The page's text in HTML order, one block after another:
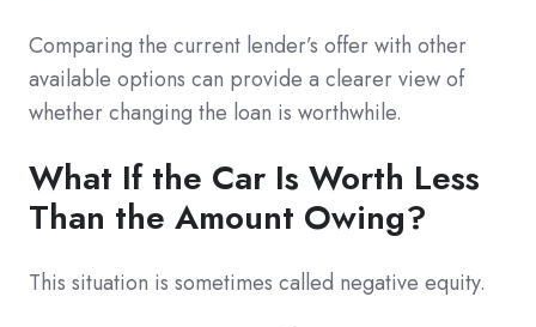
Comparing the current lender’s offer with other
available options can provide a clearer view of
whether changing the loan is worthwhile.
What If the Car Is Worth Less
Than the Amount Owing?
This situation is sometimes called negative equity.